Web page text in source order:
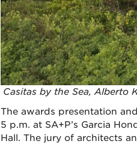
Casitas by the Sea, Alberto
The awards presentation
5 p.m. at SA+P’s Garcia
Hall. The jury of architects